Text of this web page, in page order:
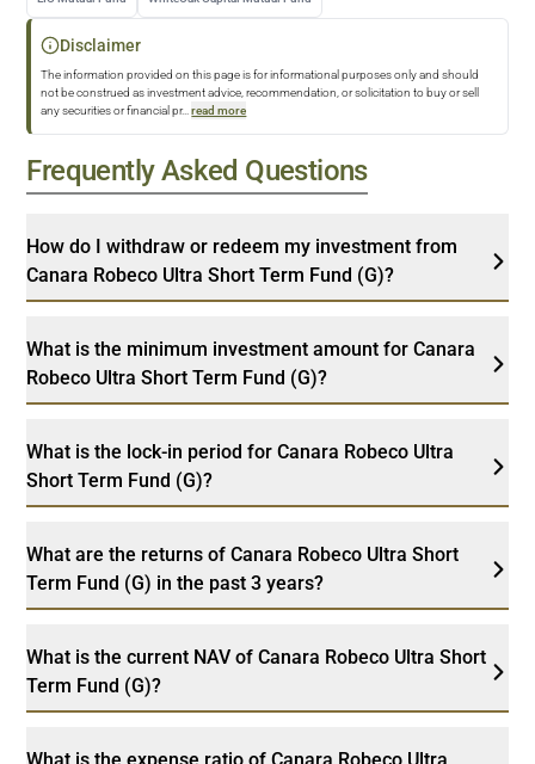
Disclaimer
The information provided on this page is for informational purposes only and should
not be construed as investment advice, recommendation, or solicitation to buy or sell
any securities or financial pr... read more
Frequently Asked Questions
How do I withdraw or redeem my investment from
Canara Robeco Ultra Short Term Fund (G)?
What is the minimum investment amount for Canara
Robeco Ultra Short Term Fund (G)?
What is the lock-in period for Canara Robeco Ultra
Short Term Fund (G)?
What are the returns of Canara Robeco Ultra Short
Term Fund (G) in the past 3 years?
What is the current NAV of Canara Robeco Ultra Short
Term Fund (G)?